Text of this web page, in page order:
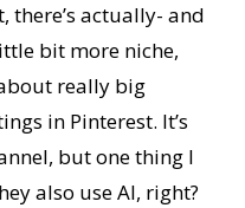
there’s actually- and
bit more niche,
really big
in Pinterest. It’s
but one thing I
also use AI, right?